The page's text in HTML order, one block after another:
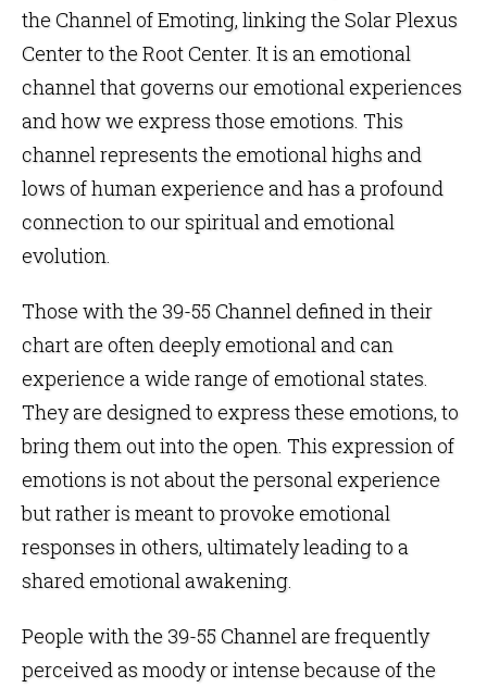
the Channel of Emoting, linking theSolar Plexus
Centerto theRoot Center. It is an emotional
channel that governs our emotional experiences
and how we express those emotions. This
channel represents the emotional highs and
lows of human experience and has a profound
connection to our spiritual and emotional
evolution.
Those with the 39-55 Channel defined in their
chart are often deeply emotional and can
experience a wide range of emotional states.
They are designed to express these emotions, to
bring them out into the open. This expression of
emotions is not about the personal experience
but rather is meant to provoke emotional
responses in others, ultimately leading to a
shared emotional awakening.
People with the 39-55 Channel are frequently
perceived as moody or intense because of the